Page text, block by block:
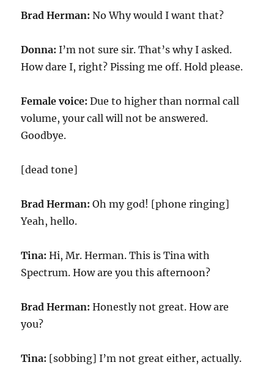
Brad Herman: No Why would I want that?
Donna:I’m not sure sir. That’s why I asked.
How dare I, right? Pissing me off. Hold please.
Female voice:Due to higher than normal call
volume, your call will not be answered.
Goodbye.
[dead tone]
Brad Herman: Oh my god! [phone ringing]
Yeah, hello.
Tina:Hi, Mr. Herman. This is Tina with
Spectrum. How are you this afternoon?
Brad Herman: Honestly not great. How are
you?
Tina: [sobbing] I’m not great either, actually.